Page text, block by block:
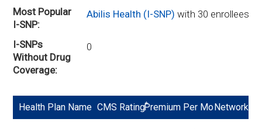
Most Popular
I-SNP
Abilis Health (I-SNP) with 30 enrollees
I-SNPs
Without Drug
Coverage
0
Health Plan Name CMS Rating*
Premium Per MoNetwork